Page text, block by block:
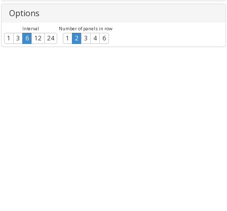
Options
Interval
1 3 6 12 24
Number of panels in row
1 2 3 4 6